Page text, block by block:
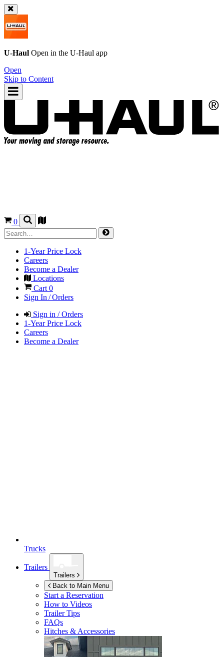
U-Haul Open in the U-Haul app
Open
Skip to Content
0
1-Year Price Lock
Careers
Become a Dealer
Locations
Cart 0
Sign In / Orders
Sign in / Orders
1-Year Price Lock
Careers
Become a Dealer
Trucks
Trailers
Trailers
Back to Main Menu
Start a Reservation
How to Videos
Trailer Tips
FAQs
Hitches & Accessories